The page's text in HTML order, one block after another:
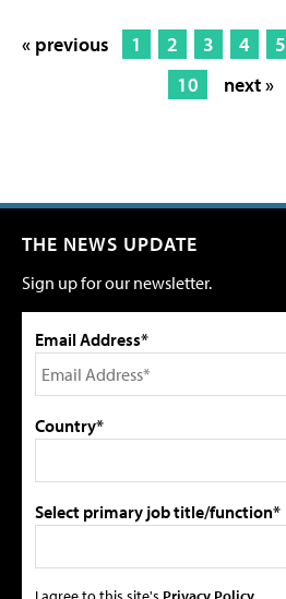
« previous 1 2 3 4 5
10
next »
THE NEWS UPDATE
Sign up for our newsletter.
Email Address*
Country*
Select primary job title/function*